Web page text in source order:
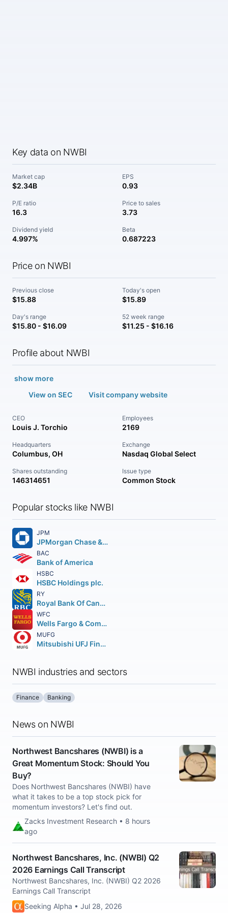
Key data on NWBI
Market cap
$2.34B
EPS
0.93
P/E ratio
16.3
Price to sales
3.73
Dividend yield
4.997%
Beta
0.687223
Price on NWBI
Previous close
$15.88
Today's open
$15.89
Day's range
$15.80 - $16.09
52 week range
$11.25 - $16.16
Profile about NWBI
show more
View on SEC
Visit company website
CEO
Louis J. Torchio
Employees
2169
Headquarters
Columbus, OH
Exchange
Nasdaq Global Select
Shares outstanding
146314651
Issue type
Common Stock
Popular stocks like NWBI
JPM
JPMorgan Chase & Co.
BAC
Bank of America
HSBC
HSBC Holdings plc.
RY
Royal Bank Of Canada
WFC
Wells Fargo & Company
MUFG
Mitsubishi UFJ Financial Group Inc.
NWBI industries and sectors
Finance Banking
News on NWBI
Northwest Bancshares (NWBI) is a
Great Momentum Stock: Should You
Buy?
Does Northwest Bancshares (NWBI) have
what it takes to be a top stock pick for
momentum investors? Let's find out.
Zacks Investment Research • 8 hours
ago
Northwest Bancshares, Inc. (NWBI) Q2
2026 Earnings Call Transcript
Northwest Bancshares, Inc. (NWBI) Q2 2026
Earnings Call Transcript
Seeking Alpha • Jul 28, 2026